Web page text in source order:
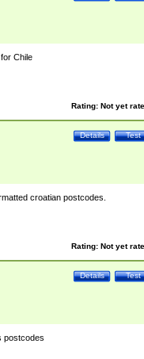
Chile
Rating: Not yet
Test
Details
croatian postcodes.
Rating: Not yet
Test
Details
postcodes